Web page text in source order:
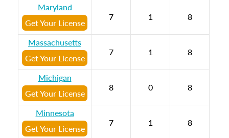
Maryland
Get Your License
7 1 8
Massachusetts
Get Your License
7 1 8
Michigan
Get Your License
8 0 8
Minnesota
Get Your License
7 1 8